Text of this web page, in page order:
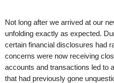
Not long after we arrived at our
unfolding exactly as expected.
certain financial disclosures had
concerns were now receiving
accounts and transactions led to
that had previously gone